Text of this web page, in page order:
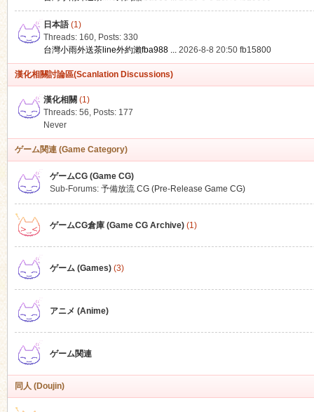
日本語(1)
Threads: 160, Posts: 330
台灣小雨外送茶line外約瀨fba988 ... 2026-8-8 20:50 fb15800
漢化相關討論區(Scanlation Discussions)
漢化相關 (1)
Threads: 56, Posts: 177
Never
ゲーム関連 (Game Category)
ゲームCG (Game CG)
Sub-Forums: 予備放流 CG (Pre-Release Game CG)
ゲームCG倉庫 (Game CG Archive)(1)
ゲーム (Games)(3)
アニメ (Anime)
ゲーム関連
同人 (Doujin)